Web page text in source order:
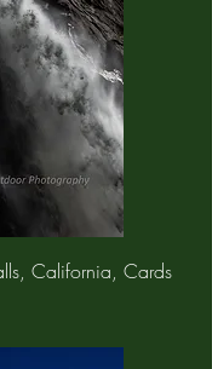
California, Cards